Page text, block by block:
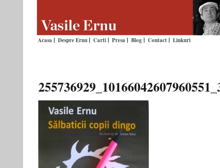
Acasa Despre Ernu Carti Presa Blog Contact Linkuri